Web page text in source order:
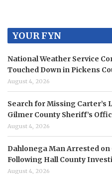
YOUR FYN
National Weather Service
Touched Down in Pickens
August 4, 2026
Search for Missing Carter’s
Gilmer County Sheriff’s
August 4, 2026
Dahlonega Man Arrested
Following Hall County
August 4, 2026